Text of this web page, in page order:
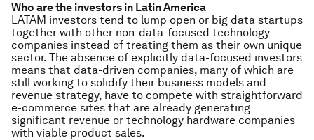
Who are the investors in Latin America
LATAM investors tend to lump open or big data startups
together with other non-data-focused technology
companies instead of treating them as their own unique
sector. The absence of explicitly data-focused investors
means that data-driven companies, many of which are
still working to solidify their business models and
revenue strategy, have to compete with straightforward
e-commerce sites that are already generating
significant revenue or technology hardware companies
with viable product sales.